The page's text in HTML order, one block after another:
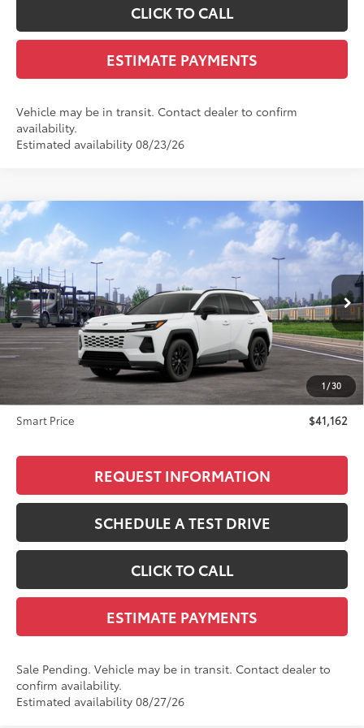
CLICK TO CALL
ESTIMATE PAYMENTS
Vehicle may be in transit. Contact dealer to confirm
availability.
Estimated availability 08/23/26
1/30
2026Toyota RAV4SE
VIN: JTM6CRAV4TD335663Stock: Model:
In Transit - Sale Pending Ext.:Ice CapInt.: Black/Blue Fabric
$41,162
SMARTPRICE:
Less
Total SRP88
$40,564
Dealer Adjustment:
$299
Advertised Price
$40,863
Doc Fee
+$299
Smart Price
$41,162
REQUEST INFORMATION
SCHEDULE A TEST DRIVE
CLICK TO CALL
ESTIMATE PAYMENTS
Sale Pending. Vehicle may be in transit. Contact dealer to
confirm availability.
Estimated availability 08/27/26
Compare Vehicle